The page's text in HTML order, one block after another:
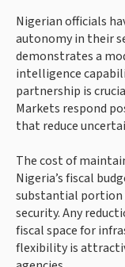
Nigerian officials
autonomy in their
demonstrates a
intelligence
partnership is
Markets respond
that reduce
The cost of
Nigeria’s fiscal
substantial portion
security. Any
fiscal space for
flexibility is